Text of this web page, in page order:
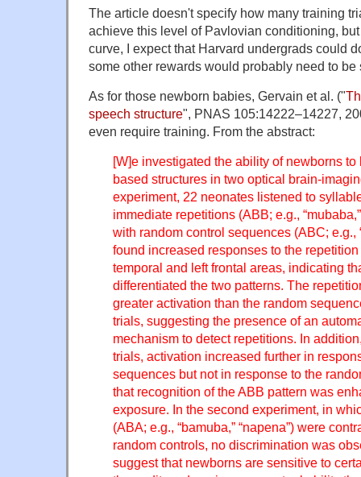
The article doesn't specify how many training
achieve this level of Pavlovian conditioning,
curve, I expect that Harvard undergrads could
some other rewards would probably need to be
As for those newborn babies, Gervain et al. ("
speech structure", PNAS 105:14222–14227,
even require training. From the abstract:
[W]e investigated the ability of newborns
based structures in two optical brain-
experiment, 22 neonates listened to
immediate repetitions (ABB; e.g.,
with random control sequences (ABC; e.g.,
found increased responses to the
temporal and left frontal areas, indicating
differentiated the two patterns. The
greater activation than the random
trials, suggesting the presence of an
mechanism to detect repetitions. In
trials, activation increased further in
sequences but not in response to the
that recognition of the ABB pattern was
exposure. In the second experiment, in
(ABA; e.g., “bamuba,” “napena”) were
random controls, no discrimination was
suggest that newborns are sensitive to